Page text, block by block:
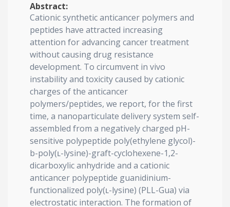
Abstract:
Cationic synthetic anticancer polymers and
peptides have attracted increasing
attention for advancing cancer treatment
without causing drug resistance
development. To circumvent in vivo
instability and toxicity caused by cationic
charges of the anticancer
polymers/peptides, we report, for the first
time, a nanoparticulate delivery system self-
assembled from a negatively charged pH-
sensitive polypeptide poly(ethylene glycol)-
b-poly(ʟ-lysine)-graft-cyclohexene-1,2-
dicarboxylic anhydride and a cationic
anticancer polypeptide guanidinium-
functionalized poly(ʟ-lysine) (PLL-Gua) via
electrostatic interaction. The formation of